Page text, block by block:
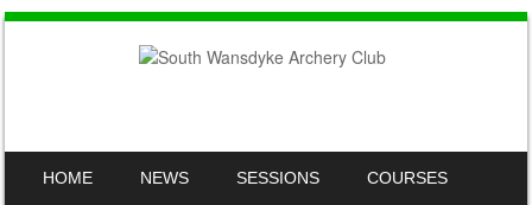
HOME NEWS SESSIONS COURSES